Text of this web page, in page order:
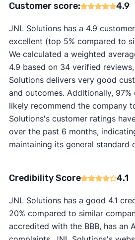
Customer score: 4.9
JNL Solutions has a 4.9
excellent (top 5% compared to
We calculated a weighted
4.9 based on 34 verified
Solutions delivers very good
and outcomes. Additionally,
likely recommend the company
Solutions's customer ratings
over the past 6 months,
maintaining its general standard
Credibility Score 4.1
JNL Solutions has a good 4.1
20% compared to similar
accredited with the BBB, has an